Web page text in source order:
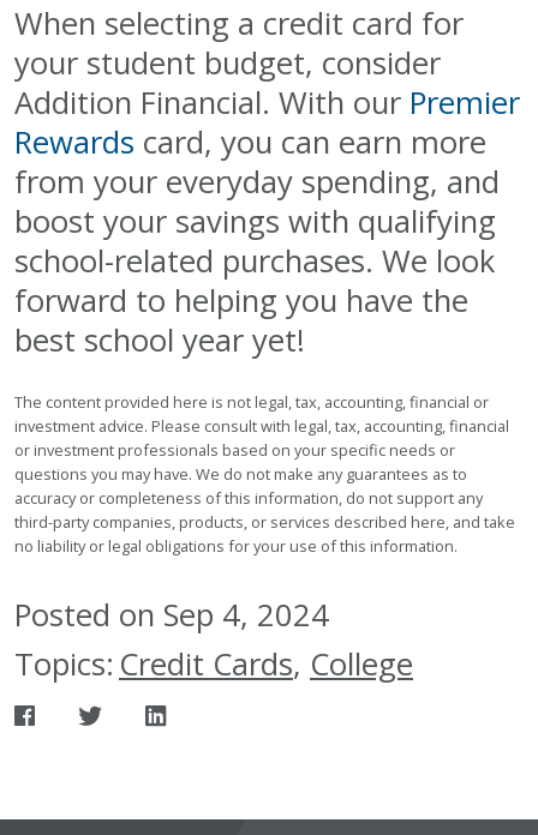
When selecting a credit card for
your student budget, consider
Addition Financial. With our Premier
Rewards card, you can earn more
from your everyday spending, and
boost your savings with qualifying
school-related purchases. We look
forward to helping you have the
best school year yet!
The content provided here is not legal, tax, accounting, financial or
investment advice. Please consult with legal, tax, accounting, financial
or investment professionals based on your specific needs or
questions you may have. We do not make any guarantees as to
accuracy or completeness of this information, do not support any
third-party companies, products, or services described here, and take
no liability or legal obligations for your use of this information.
Posted on Sep 4, 2024
Topics: Credit Cards, College